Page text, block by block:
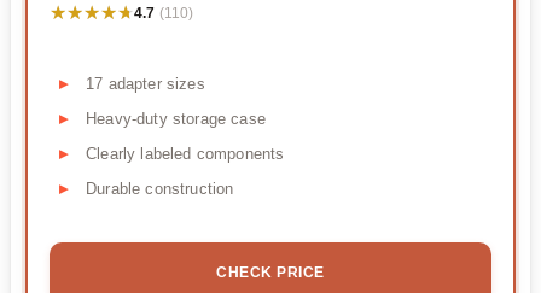
★★★★★
★★★★★4.7 (110)
17 adapter sizes
Heavy-duty storage case
Clearly labeled components
Durable construction
CHECK PRICE